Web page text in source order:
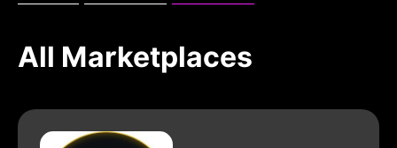
All Marketplaces